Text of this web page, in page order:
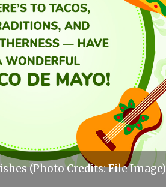
(Photo Credits: File Image)